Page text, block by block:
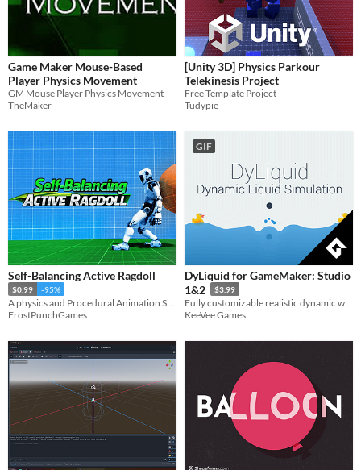
Game Maker Mouse-Based
Player Physics Movement
GM Mouse Player Physics Movement
TheMaker
[Unity 3D] Physics Parkour
Telekinesis Project
Free Template Project
Tudypie
Self-Balancing Active Ragdoll
$0.99 -95%
FrostPunchGames
GIF
DyLiquid for GameMaker: Studio
1&2
$3.99
KeeVee Games